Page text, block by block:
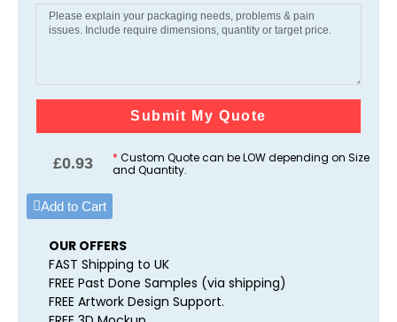
Submit My Quote
£0.93 * Custom Quote can be LOW depending on Size
and Quantity.
Add to Cart
OUR OFFERS
FAST Shipping to UK
FREE Past Done Samples (via shipping)
FREE Artwork Design Support.